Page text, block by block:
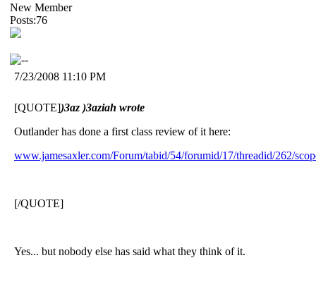
New Member
Posts:76
7/23/2008 11:10 PM
[QUOTE])3az )3aziah wrote
Outlander has done a first class review of it here:
www.jamesaxler.com/Forum/tabid/54/forumid/17/threadid/262/
[/QUOTE]
Yes... but nobody else has said what they think of it.